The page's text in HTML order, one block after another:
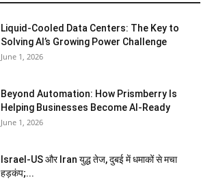
Liquid-Cooled Data Centers: The Key to
Solving AI’s Growing Power Challenge
June 1, 2026
Beyond Automation: How Prismberry Is
Helping Businesses Become AI-Ready
June 1, 2026
Israel-US और Iran युद्ध तेज, दुबई में धमाकों से मचा
हड़कंप;...